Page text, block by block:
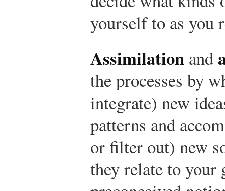
yourself to as you
Assimilation and
the processes by
integrate) new
patterns and
or filter out) new
they relate to your